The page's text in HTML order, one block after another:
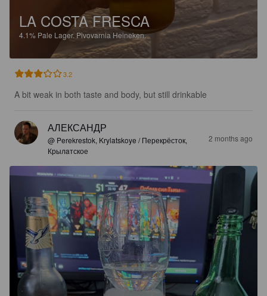
LA COSTA FRESCA
4.1% Pale Lager. Pivovarnia Heineken.
3.2
A bit weak in both taste and body, but still drinkable
АЛЕКСАНДР
@ Perekrestok, Krylatskoye / Перекрёсток,
Крылaтское
2 months ago